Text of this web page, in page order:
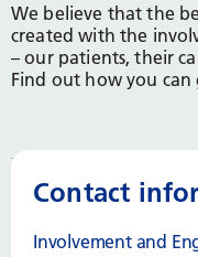
We believe that the
created with the
– our patients, their
Find out how you can
Contact
Involvement and